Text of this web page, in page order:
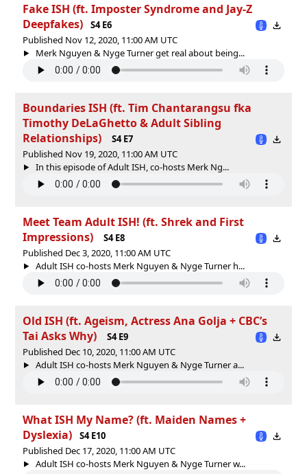
Fake ISH (ft. Imposter Syndrome and Jay-Z
Deepfakes)
S4 E6
Published Nov 12, 2020, 11:00 AM UTC
Merk Nguyen & Nyge Turner get real about being...
Boundaries ISH (ft. Tim Chantarangsu fka
Timothy DeLaGhetto & Adult Sibling
Relationships)
S4 E7
Published Nov 19, 2020, 11:00 AM UTC
In this episode of Adult ISH, co-hosts Merk Ng...
Meet Team Adult ISH! (ft. Shrek and First
Impressions)
S4 E8
Published Dec 3, 2020, 11:00 AM UTC
Adult ISH co-hosts Merk Nguyen & Nyge Turner h...
Old ISH (ft. Ageism, Actress Ana Golja + CBC’s
Tai Asks Why)
S4 E9
Published Dec 10, 2020, 11:00 AM UTC
Adult ISH co-hosts Merk Nguyen & Nyge Turner a...
What ISH My Name? (ft. Maiden Names +
Dyslexia)
S4 E10
Published Dec 17, 2020, 11:00 AM UTC
Adult ISH co-hosts Merk Nguyen & Nyge Turner w...